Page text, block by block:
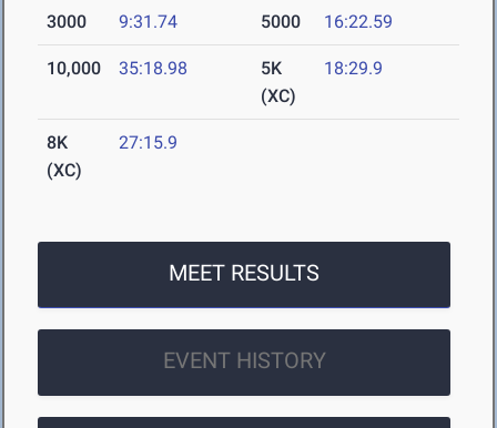
3000 9:31.74 5000 16:22.59
10,000 35:18.98
5K
(XC)
18:29.9
8K
(XC)
27:15.9
MEET RESULTS
EVENT HISTORY